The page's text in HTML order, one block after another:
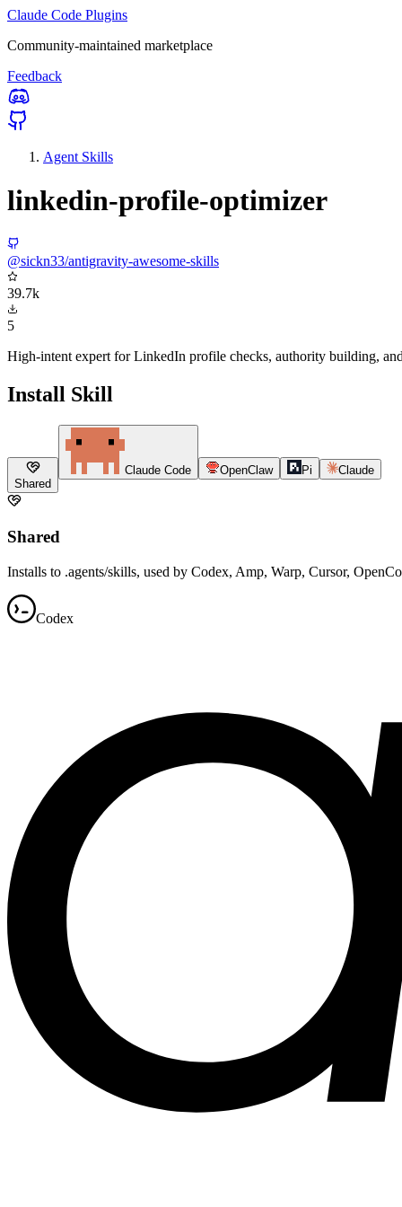
Claude Code Plugins
Community-maintained marketplace
Feedback
Agent Skills
linkedin-profile-optimizer
@sickn33/antigravity-awesome-skills
39.7k
5
High-intent expert for LinkedIn profile checks, authority building,
Install Skill
Shared
Claude Code OpenClaw Pi Claude
Shared
Installs to .agents/skills, used by Codex, Amp, Warp, Cursor,
Codex